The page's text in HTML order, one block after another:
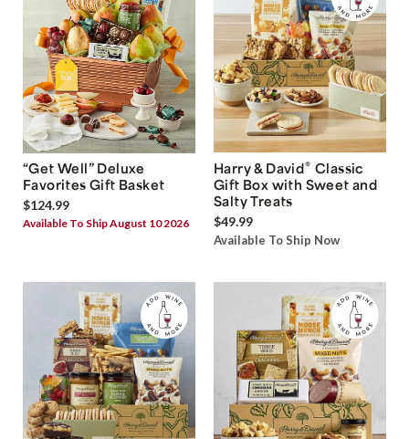
“Get Well” Deluxe
Favorites Gift Basket
$124.99
Available To Ship August 10 2026
Harry & David® Classic
Gift Box with Sweet and
Salty Treats
$49.99
Available To Ship Now